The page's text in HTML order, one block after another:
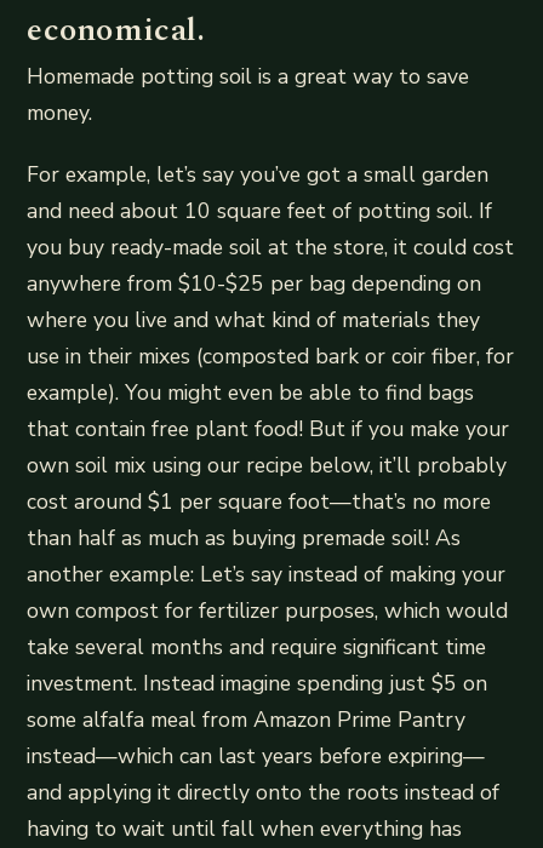
economical.
Homemade potting soil is a great way to save
money.
For example, let’s say you’ve got a small garden
and need about 10 square feet of potting soil. If
you buy ready-made soil at the store, it could cost
anywhere from $10-$25 per bag depending on
where you live and what kind of materials they
use in their mixes (composted bark or coir fiber, for
example). You might even be able to find bags
that contain free plant food! But if you make your
own soil mix using our recipe below, it’ll probably
cost around $1 per square foot—that’s no more
than half as much as buying premade soil! As
another example: Let’s say instead of making your
own compost for fertilizer purposes, which would
take several months and require significant time
investment. Instead imagine spending just $5 on
some alfalfa meal from Amazon Prime Pantry
instead—which can last years before expiring—
and applying it directly onto the roots instead of
having to wait until fall when everything has